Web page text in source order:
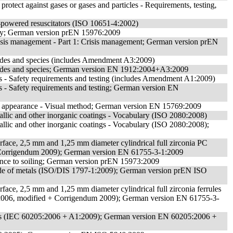
against gases or gases and particles - Requirements, testing,
resuscitators (ISO 10651-4:2002)
German version prEN 15976:2009
management - Part 1: Crisis management; German version prEN
and species (includes Amendment A3:2009)
and species; German version EN 1912:2004+A3:2009
Safety requirements and testing (includes Amendment A1:2009)
Safety requirements and testing; German version EN
- Visual method; German version EN 15769:2009
and other inorganic coatings - Vocabulary (ISO 2080:2008)
and other inorganic coatings - Vocabulary (ISO 2080:2008);
2,5 mm and 1,25 mm diameter cylindrical full zirconia PC
2009); German version EN 61755-3-1:2009
to soiling; German version prEN 15973:2009
of metals (ISO/DIS 1797-1:2009); German version prEN ISO
2,5 mm and 1,25 mm diameter cylindrical full zirconia ferrules
modified + Corrigendum 2009); German version EN 61755-3-
(IEC 60205:2006 + A1:2009); German version EN 60205:2006 +